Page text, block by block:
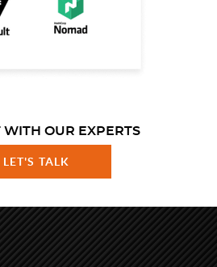
WITH OUR EXPERTS
LET'S TALK